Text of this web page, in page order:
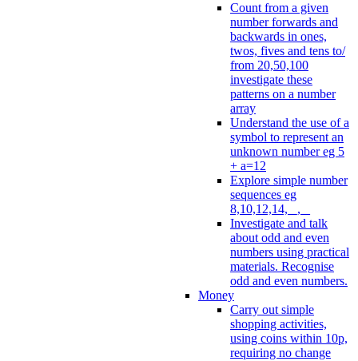
Count from a given
number forwards and
backwards in ones,
twos, fives and tens to/
from 20,50,100
investigate these
patterns on a number
array
Understand the use of a
symbol to represent an
unknown number eg 5
+ a=12
Explore simple number
sequences eg
8,10,12,14, _, _
Investigate and talk
about odd and even
numbers using practical
materials. Recognise
odd and even numbers.
Money
Carry out simple
shopping activities,
using coins within 10p,
requiring no change